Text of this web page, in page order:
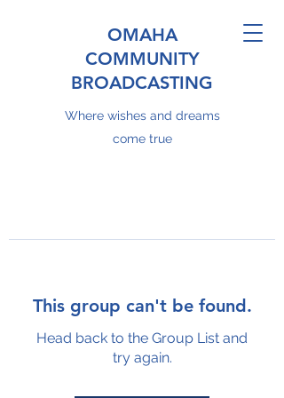
OMAHA
COMMUNITY
BROADCASTING
Where wishes and dreams
come true
This group can't be found.
Head back to the Group List and
try again.